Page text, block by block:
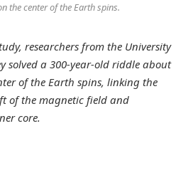
the center of the Earth spins.
researchers from the University
solved a 300-year-old riddle about
of the Earth spins, linking the
of the magnetic field and
core.